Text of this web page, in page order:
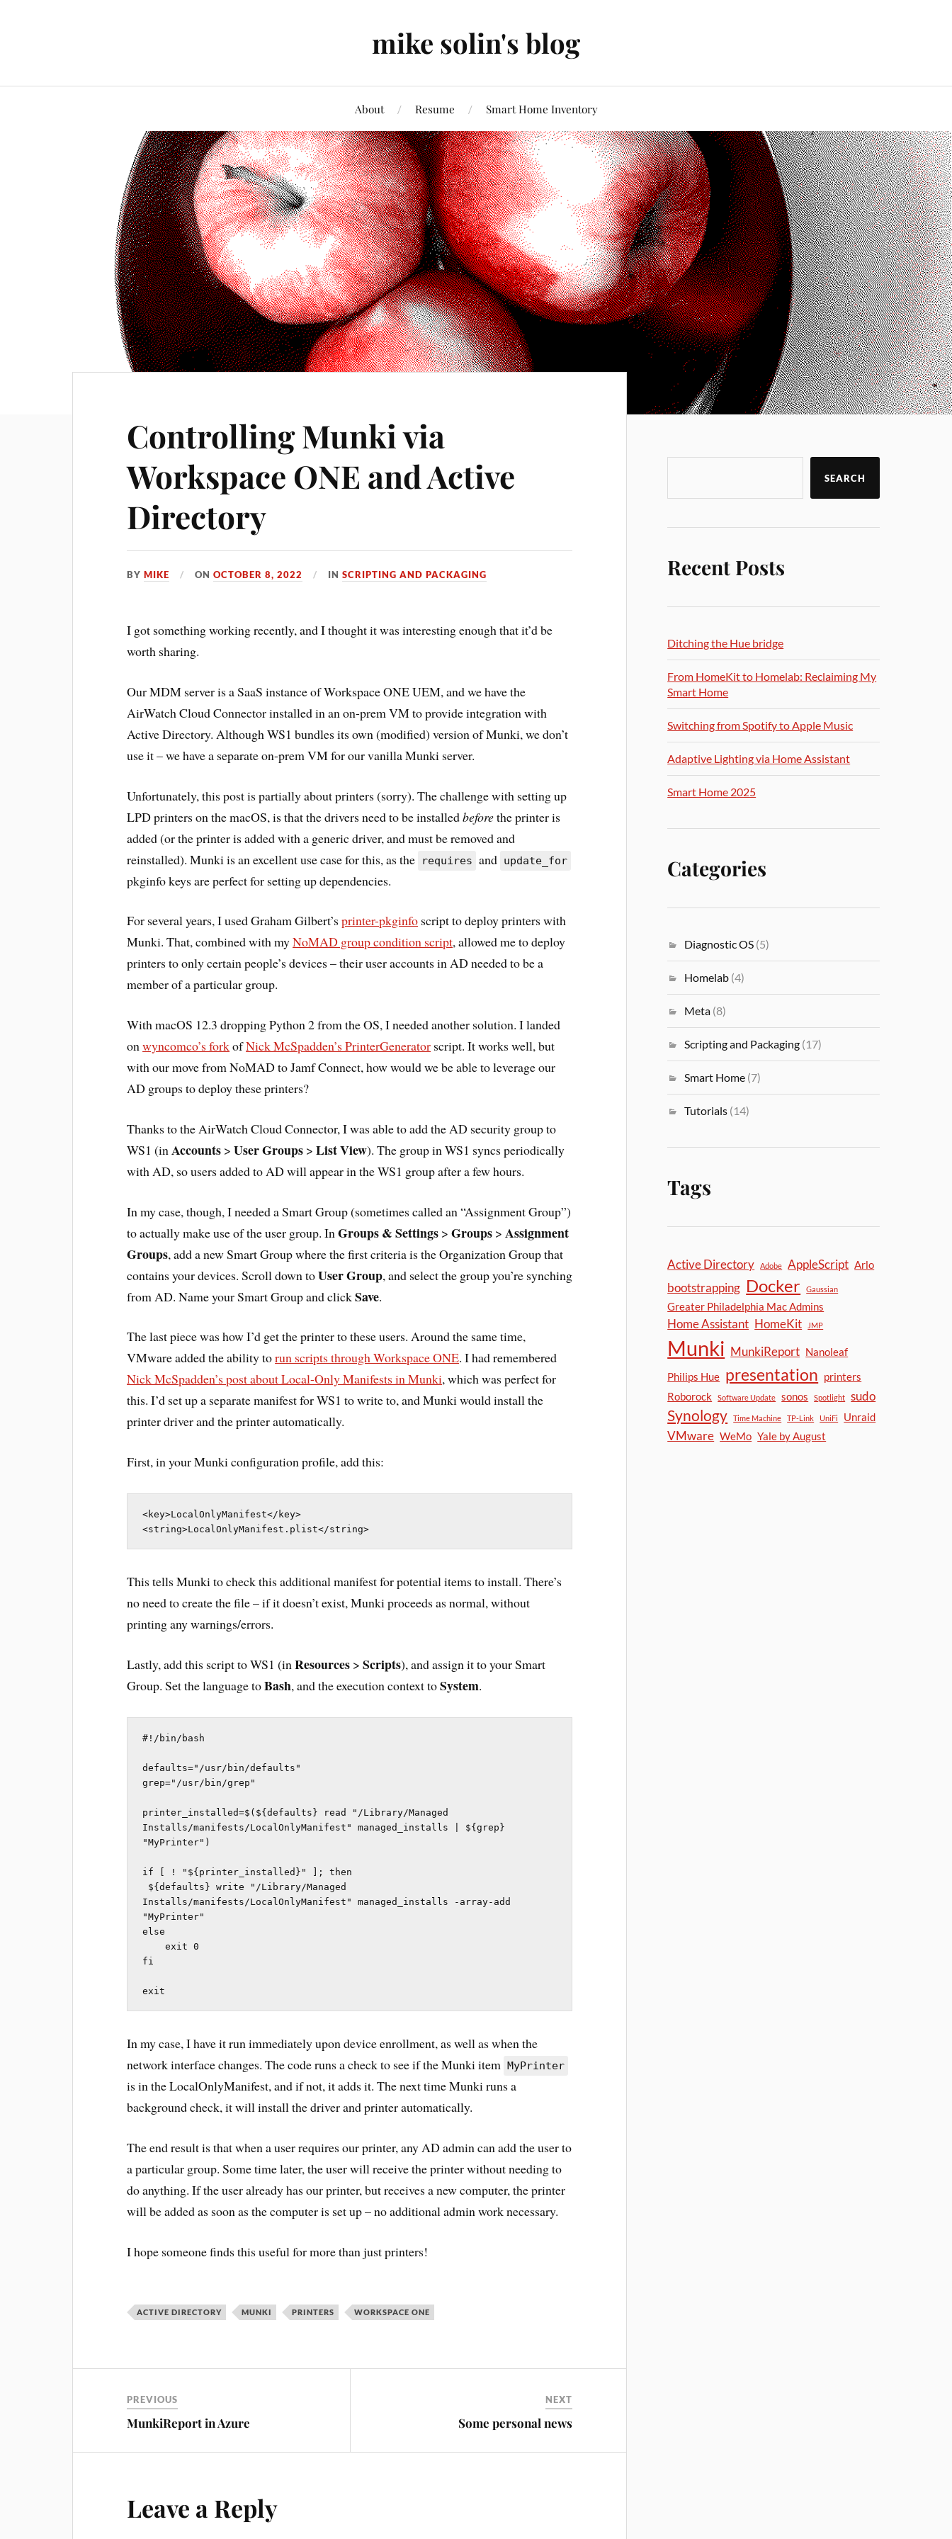
mike solin's blog
About Resume Smart Home Inventory
Controlling Munki via
Workspace ONE and Active
Directory
BYMIKE ONOCTOBER 8, 2022 INSCRIPTING AND PACKAGING
I got something working recently, and I thought it was interesting enough that it’d be
worth sharing.
Our MDM server is a SaaS instance of Workspace ONE UEM, and we have the
AirWatch Cloud Connector installed in an on-prem VM to provide integration with
Active Directory. Although WS1 bundles its own (modified) version of Munki, we don’t
use it – we have a separate on-prem VM for our vanilla Munki server.
Unfortunately, this post is partially about printers (sorry). The challenge with setting up
LPD printers on the macOS, is that the drivers need to be installedbeforethe printer is
added (or the printer is added with a generic driver, and must be removed and
reinstalled). Munki is an excellent use case for this, as the
requires and update_for
pkginfo keys are perfect for setting up dependencies.
For several years, I used Graham Gilbert’sprinter-pkginfo script to deploy printers with
Munki. That, combined with myNoMAD group condition script, allowed me to deploy
printers to only certain people’s devices – their user accounts in AD needed to be a
member of a particular group.
With macOS 12.3 dropping Python 2 from the OS, I needed another solution. I landed
onwyncomco’s forkofNick McSpadden’s PrinterGenerator script. It works well, but
with our move from NoMAD to Jamf Connect, how would we be able to leverage our
AD groups to deploy these printers?
Thanks to the AirWatch Cloud Connector, I was able to add the AD security group to
WS1 (inAccounts >User Groups >List View). The group in WS1 syncs periodically
with AD, so users added to AD will appear in the WS1 group after a few hours.
In my case, though, I needed a Smart Group (sometimes called an “Assignment Group”)
to actually make use of the user group. InGroups & Settings >Groups > Assignment
Groups, add a new Smart Group where the first criteria is the Organization Group that
contains your devices. Scroll down toUser Group, and select the group you’re synching
from AD. Name your Smart Group and clickSave.
The last piece was how I’d get the printer to these users. Around the same time,
VMware added the ability torun scripts through Workspace ONE. I had remembered
Nick McSpadden’s post about Local-Only Manifests in Munki, which was perfect for
this. I’d set up a separate manifest for WS1 to write to, and Munki would install the
printer driver and the printer automatically.
First, in your Munki configuration profile, add this:
<key>LocalOnlyManifest</key>
<string>LocalOnlyManifest.plist</string>
This tells Munki to check this additional manifest for potential items to install. There’s
no need to create the file – if it doesn’t exist, Munki proceeds as normal, without
printing any warnings/errors.
Lastly, add this script to WS1 (inResources >Scripts), and assign it to your Smart
Group. Set the language toBash, and the execution context toSystem.
#!/bin/bash
defaults="/usr/bin/defaults"
grep="/usr/bin/grep"
printer_installed=$(${defaults} read "/Library/Managed
Installs/manifests/LocalOnlyManifest" managed_installs | ${grep}
"MyPrinter")
if [ ! "${printer_installed}" ]; then
Installs/manifests/LocalOnlyManifest" managed_installs -array-add
"MyPrinter"
else
fi
exit
In my case, I have it run immediately upon device enrollment, as well as when the
network interface changes. The code runs a check to see if the Munki item MyPrinter
is in the LocalOnlyManifest, and if not, it adds it. The next time Munki runs a
background check, it will install the driver and printer automatically.
The end result is that when a user requires our printer, any AD admin can add the user to
a particular group. Some time later, the user will receive the printer without needing to
do anything. If the user already has our printer, but receives a new computer, the printer
will be added as soon as the computer is set up – no additional admin work necessary.
I hope someone finds this useful for more than just printers!
ACTIVE DIRECTORY MUNKI PRINTERS WORKSPACE ONE
PREVIOUS
MunkiReport in Azure
NEXT
Some personal news
Leave a Reply
SEARCH
Recent Posts
Ditching the Hue bridge
From HomeKit to Homelab: Reclaiming My
Smart Home
Switching from Spotify to Apple Music
Adaptive Lighting via Home Assistant
Smart Home 2025
Categories
Diagnostic OS (5)
Homelab (4)
Meta (8)
Scripting and Packaging (17)
Smart Home (7)
Tutorials (14)
Tags
Active Directory Adobe AppleScript Arlo
bootstrapping Docker Gaussian
Greater Philadelphia Mac Admins
Home Assistant HomeKit JMP
Munki MunkiReport Nanoleaf
Philips Hue presentation printers
Roborock
Software Update sonos Spotlight sudo
Synology Time Machine TP-Link UniFi Unraid
VMware WeMo Yale by August